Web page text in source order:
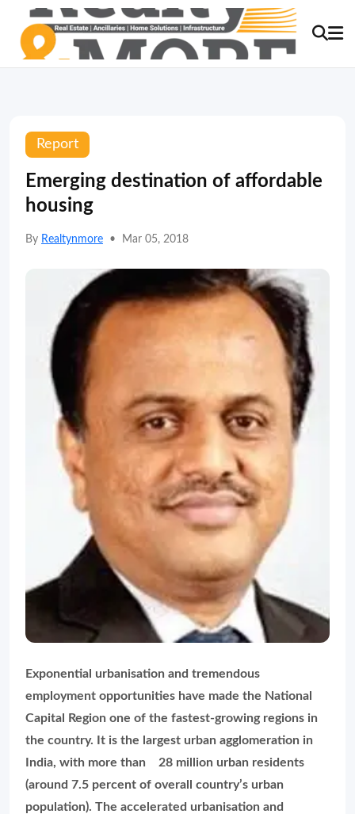
Report
Emerging destination of affordable
housing
By Realtynmore • Mar 05, 2018
Exponential urbanisation and tremendous
employment opportunities have made the National
Capital Region one of the fastest-growing regions in
the country. It is the largest urban agglomeration in
India, with more than 28 million urban residents
(around 7.5 percent of overall country’s urban
population). The accelerated urbanisation and